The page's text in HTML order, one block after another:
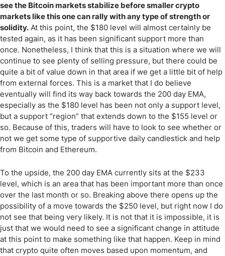
see the Bitcoin markets stabilize before smaller crypto
markets like this one can rally with any type of strength or
solidity. At this point, the $180 level will almost certainly be
tested again, as it has been significant support more than
once. Nonetheless, I think that this is a situation where we will
continue to see plenty of selling pressure, but there could be
quite a bit of value down in that area if we get a little bit of help
from external forces. This is a market that I do believe
eventually will find its way back towards the 200 day EMA,
especially as the $180 level has been not only a support level,
but a support “region” that extends down to the $155 level or
so. Because of this, traders will have to look to see whether or
not we get some type of supportive daily candlestick and help
from Bitcoin and Ethereum.
To the upside, the 200 day EMA currently sits at the $233
level, which is an area that has been important more than once
over the last month or so. Breaking above there opens up the
possibility of a move towards the $250 level, but right now I do
not see that being very likely. It is not that it is impossible, it is
just that we would need to see a significant change in attitude
at this point to make something like that happen. Keep in mind
that crypto quite often moves based upon momentum, and